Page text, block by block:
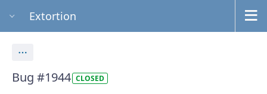
Extortion
Bug #1944 CLOSED